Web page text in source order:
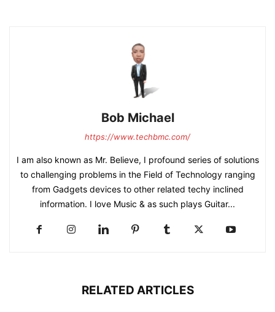
Bob Michael
https://www.techbmc.com/
I am also known as Mr. Believe, I profound series of solutions
to challenging problems in the Field of Technology ranging
from Gadgets devices to other related techy inclined
information. I love Music & as such plays Guitar...
RELATED ARTICLES